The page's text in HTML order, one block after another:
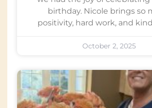
birthday. Nicole brings so
positivity, hard work, and
October 2, 2025